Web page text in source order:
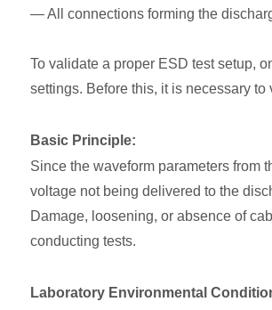
— All connections forming the
To validate a proper ESD test setup,
settings. Before this, it is necessary
Basic Principle:
Since the waveform parameters from
voltage not being delivered to the
Damage, loosening, or absence of
conducting tests.
Laboratory Environmental